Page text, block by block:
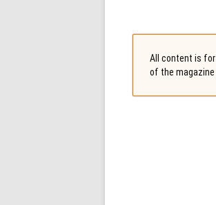
All content is
of the